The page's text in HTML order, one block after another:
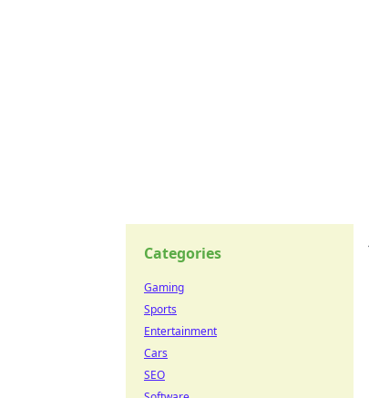
Categories
Gaming
Sports
Entertainment
Cars
SEO